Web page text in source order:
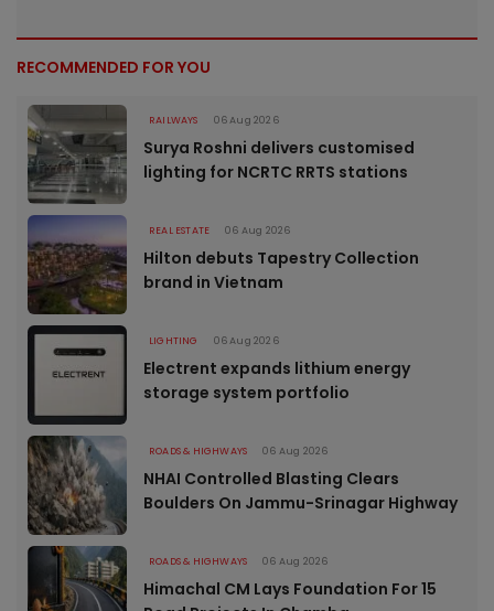
RECOMMENDED FOR YOU
RAILWAYS 06 Aug 2026
Surya Roshni delivers customised
lighting for NCRTC RRTS stations
REAL ESTATE 06 Aug 2026
Hilton debuts Tapestry Collection
brand in Vietnam
LIGHTING 06 Aug 2026
Electrent expands lithium energy
storage system portfolio
ROADS & HIGHWAYS 06 Aug 2026
NHAI Controlled Blasting Clears
Boulders On Jammu-Srinagar Highway
ROADS & HIGHWAYS 06 Aug 2026
Himachal CM Lays Foundation For 15